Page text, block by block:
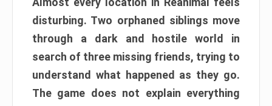
disturbing. Two orphaned siblings move
through a dark and hostile world in
search of three missing friends, trying to
understand what happened as they go.
The game does not explain everything